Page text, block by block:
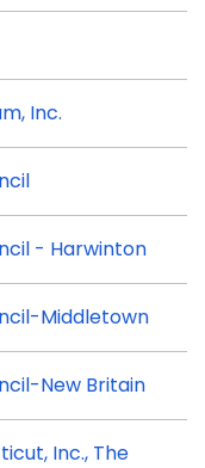
Inc.
- Harwinton
Middletown
New Britain
Inc., The